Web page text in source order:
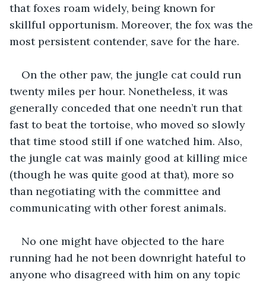
that foxes roam widely, being known for
skillful opportunism. Moreover, the fox was the
most persistent contender, save for the hare.
On the other paw, the jungle cat could run
twenty miles per hour. Nonetheless, it was
generally conceded that one needn’t run that
fast to beat the tortoise, who moved so slowly
that time stood still if one watched him. Also,
the jungle cat was mainly good at killing mice
(though he was quite good at that), more so
than negotiating with the committee and
communicating with other forest animals.
No one might have objected to the hare
running had he not been downright hateful to
anyone who disagreed with him on any topic